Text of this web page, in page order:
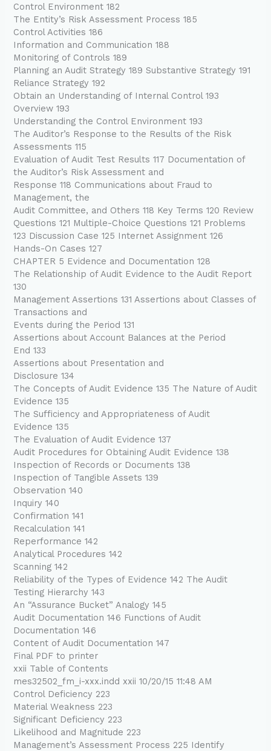
Control Environment 182
The Entity’s Risk Assessment Process 185
Control Activities 186
Information and Communication 188
Monitoring of Controls 189
Planning an Audit Strategy 189 Substantive Strategy 191
Reliance Strategy 192
Obtain an Understanding of Internal Control 193
Overview 193
Understanding the Control Environment 193
The Auditor’s Response to the Results of the Risk
Assessments 115
Evaluation of Audit Test Results 117 Documentation of
the Auditor’s Risk Assessment and
Response 118 Communications about Fraud to
Management, the
Audit Committee, and Others 118 Key Terms 120 Review
Questions 121 Multiple-Choice Questions 121 Problems
123 Discussion Case 125 Internet Assignment 126
Hands-On Cases 127
CHAPTER 5 Evidence and Documentation 128
The Relationship of Audit Evidence to the Audit Report
130
Management Assertions 131 Assertions about Classes of
Transactions and
Events during the Period 131
Assertions about Account Balances at the Period
End 133
Assertions about Presentation and
Disclosure 134
The Concepts of Audit Evidence 135 The Nature of Audit
Evidence 135
The Sufficiency and Appropriateness of Audit
Evidence 135
The Evaluation of Audit Evidence 137
Audit Procedures for Obtaining Audit Evidence 138
Inspection of Records or Documents 138
Inspection of Tangible Assets 139
Observation 140
Inquiry 140
Confirmation 141
Recalculation 141
Reperformance 142
Analytical Procedures 142
Scanning 142
Reliability of the Types of Evidence 142 The Audit
Testing Hierarchy 143
An “Assurance Bucket” Analogy 145
Audit Documentation 146 Functions of Audit
Documentation 146
Content of Audit Documentation 147
Final PDF to printer
xxii Table of Contents
mes32502_fm_i-xxx.indd xxii 10/20/15 11:48 AM
Control Deficiency 223
Material Weakness 223
Significant Deficiency 223
Likelihood and Magnitude 223
Management’s Assessment Process 225 Identify